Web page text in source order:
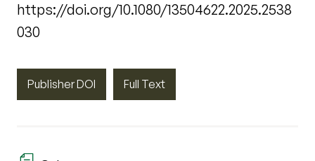
https://doi.org/10.1080/13504622.2025.2538
030
Publisher DOI Full Text